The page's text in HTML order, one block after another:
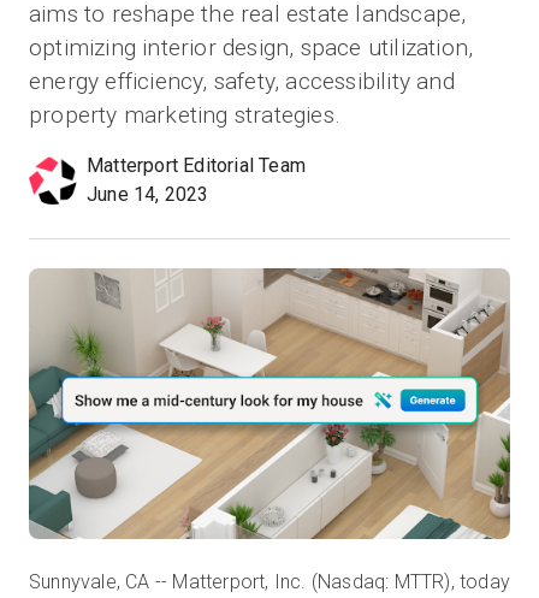
Contattaci
Accedi
Vendite:+39 02 87045024
IT
aims to reshape the real estate landscape,
optimizing interior design, space utilization,
energy efficiency, safety, accessibility and
property marketing strategies.
Matterport Editorial Team
June 14, 2023
Sunnyvale, CA -- Matterport, Inc. (Nasdaq: MTTR), today